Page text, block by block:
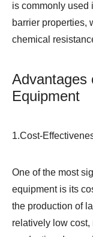
is commonly used
barrier properties,
chemical
Advantages
Equipment
1.Cost-
One of the most
equipment is its
the production of
relatively low